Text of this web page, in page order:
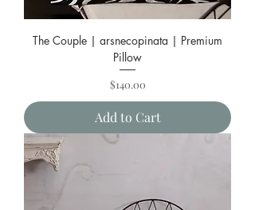
The Couple | arsnecopinata | Premium
Pillow
Price
$140.00
Add to Cart